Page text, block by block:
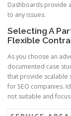
Dashboards provide
to any issues.
Selecting A
Flexible
As you choose an
documented case
that provide scalable
for SEO companies.
not suitable and